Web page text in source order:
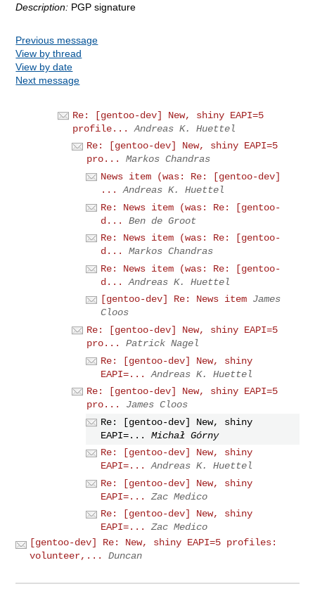
Description: PGP signature
Previous message
View by thread
View by date
Next message
Re: [gentoo-dev] New, shiny EAPI=5
profile...
Andreas K. Huettel
Re: [gentoo-dev] New, shiny EAPI=5
pro...
Markos Chandras
News item (was: Re: [gentoo-dev]
...
Andreas K. Huettel
Re: News item (was: Re: [gentoo-
d...
Ben de Groot
Re: News item (was: Re: [gentoo-
d...
Markos Chandras
Re: News item (was: Re: [gentoo-
d...
Andreas K. Huettel
[gentoo-dev] Re: News item James
Cloos
Re: [gentoo-dev] New, shiny EAPI=5
pro...
Patrick Nagel
Re: [gentoo-dev] New, shiny
EAPI=...
Andreas K. Huettel
Re: [gentoo-dev] New, shiny EAPI=5
pro...
James Cloos
Re: [gentoo-dev] New, shiny
EAPI=...
Michał Górny
Re: [gentoo-dev] New, shiny
EAPI=...
Andreas K. Huettel
Re: [gentoo-dev] New, shiny
EAPI=...
Zac Medico
Re: [gentoo-dev] New, shiny
EAPI=...
Zac Medico
[gentoo-dev] Re: New, shiny EAPI=5 profiles:
volunteer,...
Duncan